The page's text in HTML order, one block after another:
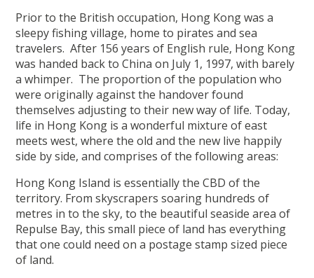
Prior to the British occupation, Hong Kong was a
sleepy fishing village, home to pirates and sea
travelers. After 156 years of English rule, Hong Kong
was handed back to China on July 1, 1997, with barely
a whimper. The proportion of the population who
were originally against the handover found
themselves adjusting to their new way of life. Today,
life in Hong Kong is a wonderful mixture of east
meets west, where the old and the new live happily
side by side, and comprises of the following areas:
Hong Kong Island is essentially the CBD of the
territory. From skyscrapers soaring hundreds of
metres in to the sky, to the beautiful seaside area of
Repulse Bay, this small piece of land has everything
that one could need on a postage stamp sized piece
of land.